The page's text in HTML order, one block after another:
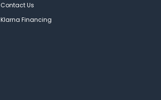
Contact Us
Klarna Financing